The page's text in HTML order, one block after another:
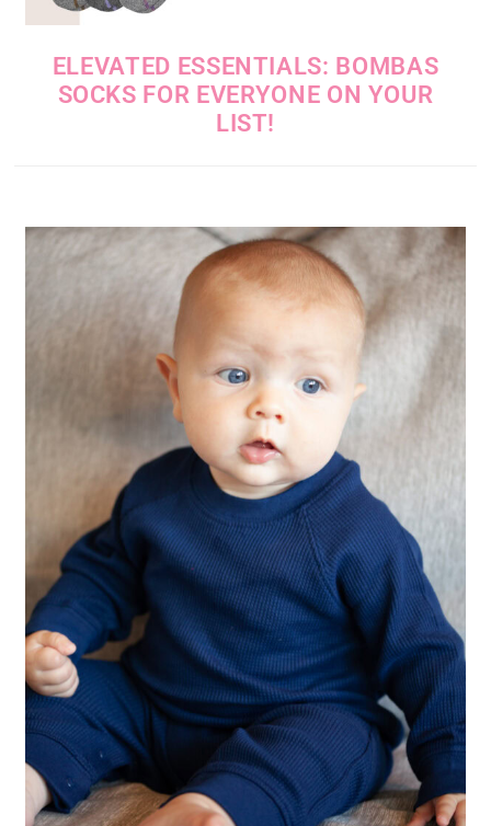
ELEVATED ESSENTIALS: BOMBAS
SOCKS FOR EVERYONE ON YOUR
LIST!